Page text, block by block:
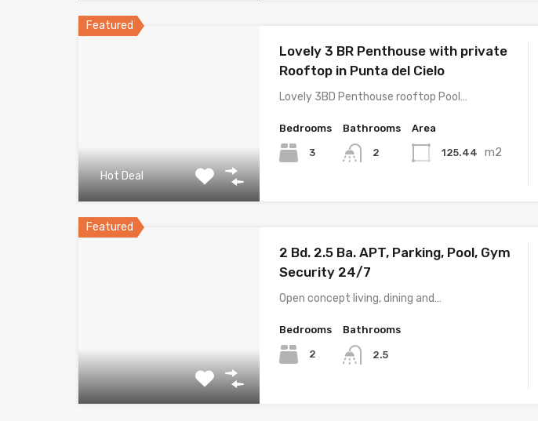
Featured
Hot Deal
Lovely 3 BR Penthouse with private
Rooftop in Punta del Cielo
Lovely 3BD Penthouse rooftop Pool…
Bedrooms
3
Bathrooms
2
Area
125.44 m2
Featured
2 Bd. 2.5 Ba. APT, Parking, Pool, Gym
Security 24/7
Open concept living, dining and…
Bedrooms
2
Bathrooms
2.5